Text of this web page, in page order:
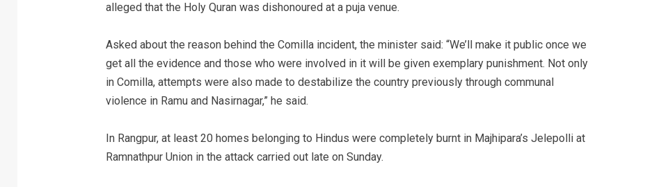
alleged that the Holy Quran was dishonoured at a puja venue.
Asked about the reason behind the Comilla incident, the minister said: “We’ll make it public once we
get all the evidence and those who were involved in it will be given exemplary punishment. Not only
in Comilla, attempts were also made to destabilize the country previously through communal
violence in Ramu and Nasirnagar,” he said.
In Rangpur, at least 20 homes belonging to Hindus were completely burnt in Majhipara’s Jelepolli at
Ramnathpur Union in the attack carried out late on Sunday.